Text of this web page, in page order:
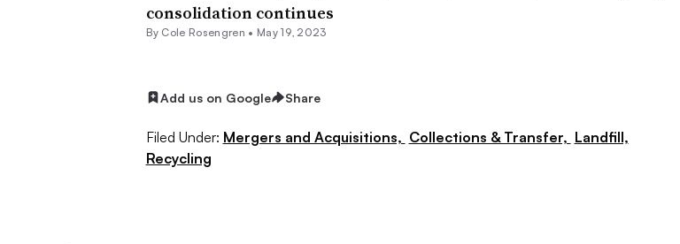
consolidation continues
By Cole Rosengren • May 19, 2023
Add us on Google Share
Filed Under: Mergers and Acquisitions, Collections & Transfer, Landfill,
Recycling